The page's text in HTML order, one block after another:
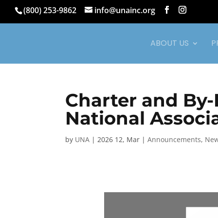
(800) 253-9862 info@unainc.org
ABOUT US
Charter and
National
by UNA |2026 12, Mar |Announcements,